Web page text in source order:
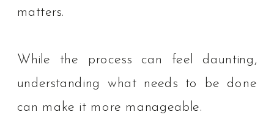
matters.
While the process can feel daunting,
understanding what needs to be done
can make it more manageable.